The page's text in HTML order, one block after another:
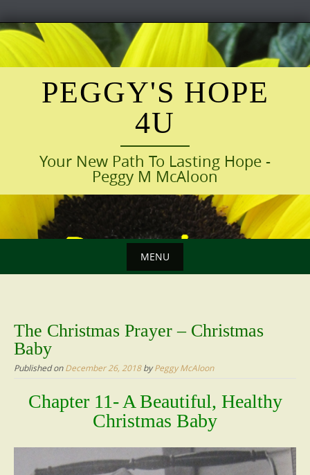
Skip
to
content
PEGGY'S HOPE
4U
Your New Path To Lasting Hope -
Peggy M McAloon
MENU
content
The Christmas Prayer – Christmas
Baby
Published onDecember 26, 2018byPeggy McAloon
Chapter 11- A Beautiful, Healthy
Christmas Baby